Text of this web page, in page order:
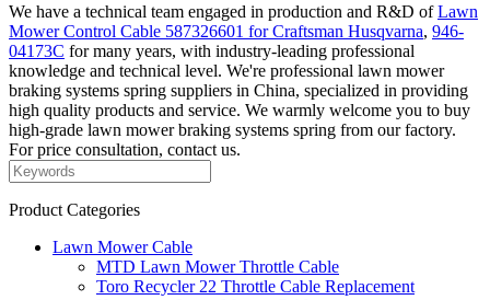
We have a technical team engaged in production and R&D ofLawn
Mower Control Cable 587326601 for Craftsman Husqvarna, 946-
04173C for many years, with industry-leading professional
knowledge and technical level. We're professional lawn mower
braking systems spring suppliers in China, specialized in providing
high quality products and service. We warmly welcome you to buy
high-grade lawn mower braking systems spring from our factory.
For price consultation, contact us.
Product Categories
Lawn Mower Cable
MTD Lawn Mower Throttle Cable
Toro Recycler 22 Throttle Cable Replacement